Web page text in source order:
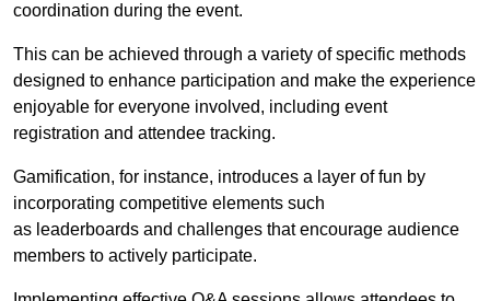
coordination during the event.
This can be achieved through a variety of specific methods
designed to enhance participation and make the experience
enjoyable for everyone involved, including event
registration and attendee tracking.
Gamification, for instance, introduces a layer of fun by
incorporating competitive elements such
as leaderboards and challenges that encourage audience
members to actively participate.